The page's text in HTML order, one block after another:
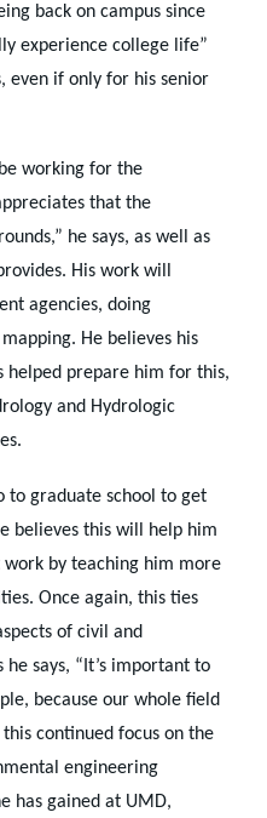
back on campus since
experience college life”
even if only for his senior
working for the
that the
he says, as well as
His work will
agencies, doing
He believes his
helped prepare him for this,
and Hydrologic
to graduate school to get
believes this will help him
by teaching him more
Once again, this ties
of civil and
says, “It’s important to
because our whole field
continued focus on the
engineering
has gained at UMD,